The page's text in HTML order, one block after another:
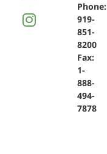
Phone:
919-
851-
8200
Fax:
1-
888-
494-
7878